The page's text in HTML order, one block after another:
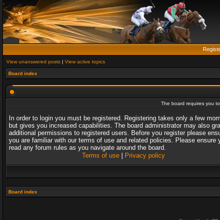
View unanswered posts | View active topics
Board index
The board requires you
In order to login you must be registered. Registering takes only a few
but gives you increased capabilities. The board administrator may also
additional permissions to registered users. Before you register please
you are familiar with our terms of use and related policies. Please ensure
read any forum rules as you navigate around the board.
Terms of use| Privacy policy
Board index